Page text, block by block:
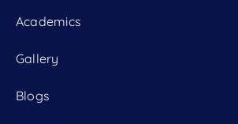
Academics
Gallery
Blogs